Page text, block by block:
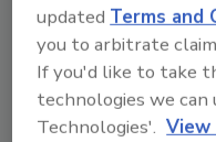
updatedTerms and
you to arbitrate
If you'd like to take
technologies we can
Technologies'. View